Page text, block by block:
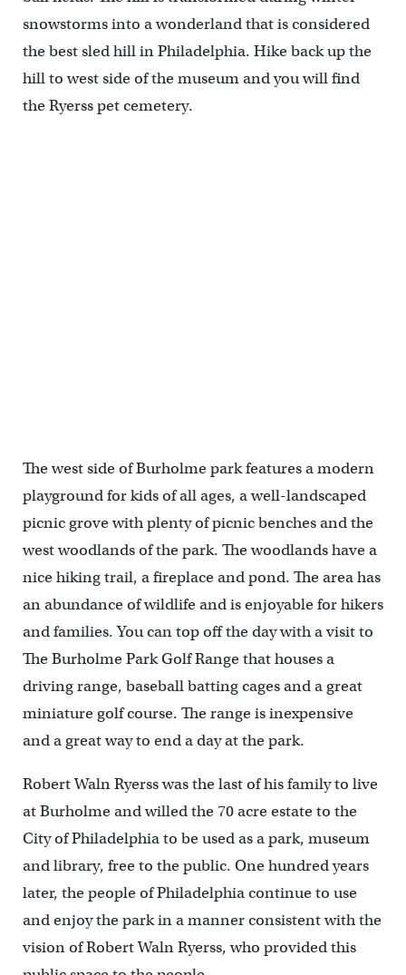
snowstorms into a wonderland that is considered
the best sled hill in Philadelphia. Hike back up the
hill to west side of the museum and you will find
the Ryerss pet cemetery.
The west side of Burholme park features a modern
playground for kids of all ages, a well-landscaped
picnic grove with plenty of picnic benches and the
west woodlands of the park. The woodlands have a
nice hiking trail, a fireplace and pond. The area has
an abundance of wildlife and is enjoyable for hikers
and families. You can top off the day with a visit to
The Burholme Park Golf Range that houses a
driving range, baseball batting cages and a great
miniature golf course. The range is inexpensive
and a great way to end a day at the park.
Robert Waln Ryerss was the last of his family to live
at Burholme and willed the 70 acre estate to the
City of Philadelphia to be used as a park, museum
and library, free to the public. One hundred years
later, the people of Philadelphia continue to use
and enjoy the park in a manner consistent with the
vision of Robert Waln Ryerss, who provided this